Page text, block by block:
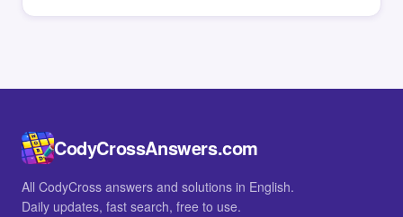
CodyCrossAnswers.com
All CodyCross answers and solutions in English.
Daily updates, fast search, free to use.